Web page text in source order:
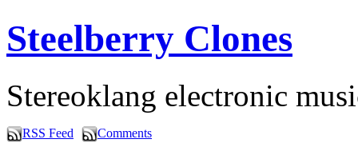
Steelberry Clones
Stereoklang electronic
RSS Feed Comments